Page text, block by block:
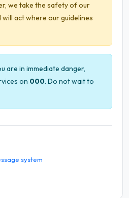
we take the safety of our
act where our guidelines
are in immediate danger,
on 000. Do not wait to
system